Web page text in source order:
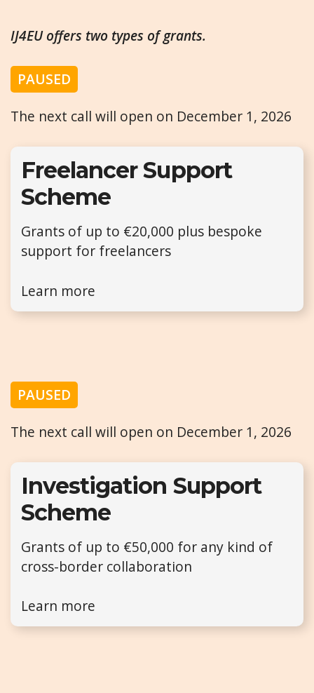
IJ4EU offers two types of grants.
PAUSED
The next call will open on December 1, 2026
Freelancer Support
Scheme
Grants of up to €20,000 plus bespoke
support for freelancers
Learn more
PAUSED
The next call will open on December 1, 2026
Investigation Support
Scheme
Grants of up to €50,000 for any kind of
cross-border collaboration
Learn more